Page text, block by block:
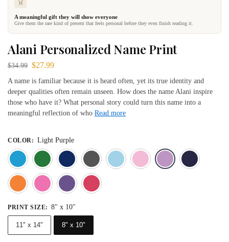
A meaningful gift they will show everyone
Give them the rare kind of present that feels personal before they even finish reading it.
Alani Personalized Name Print
$34.99 $27.99
A name is familiar because it is heard often, yet its true identity and
deeper qualities often remain unseen. How does the name Alani inspire
those who have it? What personal story could turn this name into a
meaningful reflection of who Read more
COLOR : Light Purple
Blue
Dark GreenDeep BlueGray Light BlueLight Pink
OrangePink
PRINT SIZE: 8" x 10"
11" x 14" 8" x 10"